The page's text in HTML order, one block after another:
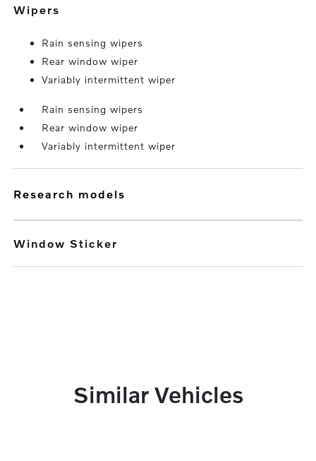
wipers
Rain sensing wipers
Rear window wiper
Variably intermittent wiper
Rain sensing wipers
Rear window wiper
Variably intermittent wiper
research models
Window Sticker
Similar Vehicles